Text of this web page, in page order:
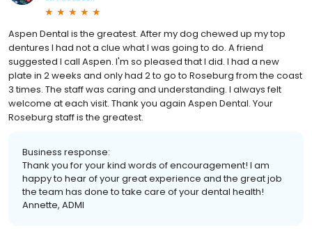
Aspen Dental is the greatest. After my dog chewed up my top
dentures I had not a clue what I was going to do. A friend
suggested I call Aspen. I'm so pleased that I did. I had a new
plate in 2 weeks and only had 2 to go to Roseburg from the coast
3 times. The staff was caring and understanding. I always felt
welcome at each visit. Thank you again Aspen Dental. Your
Roseburg staff is the greatest.
Business response:
Thank you for your kind words of encouragement! I am
happy to hear of your great experience and the great job
the team has done to take care of your dental health!
Annette, ADMI